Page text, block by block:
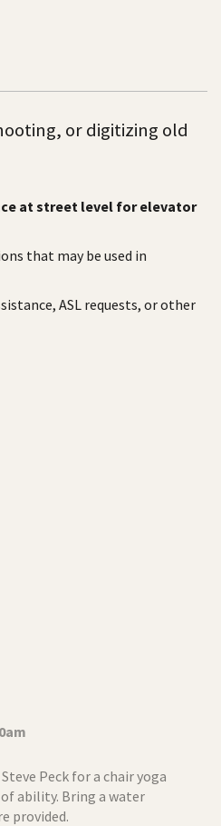
or digitizing old
at street level for elevator
that may be used in
ASL requests, or other
Peck for a chair yoga
ability. Bring a water
provided.